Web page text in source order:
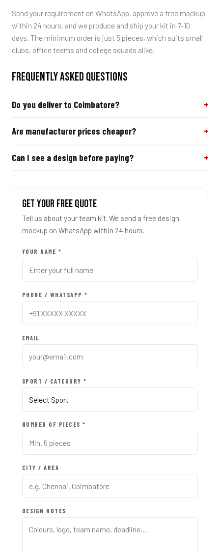
Send your requirement on WhatsApp, approve a free mockup
within 24 hours, and we produce and ship your kit in 7-10
days. The minimum order is just 5 pieces, which suits small
clubs, office teams and college squads alike.
FREQUENTLY ASKED QUESTIONS
Do you deliver to Coimbatore?
Are manufacturer prices cheaper?
Can I see a design before paying?
GET YOUR FREE QUOTE
Tell us about your team kit. We send a free design
mockup on WhatsApp within 24 hours.
YOUR NAME *
PHONE / WHATSAPP *
EMAIL
SPORT / CATEGORY *
NUMBER OF PIECES *
CITY / AREA
DESIGN NOTES